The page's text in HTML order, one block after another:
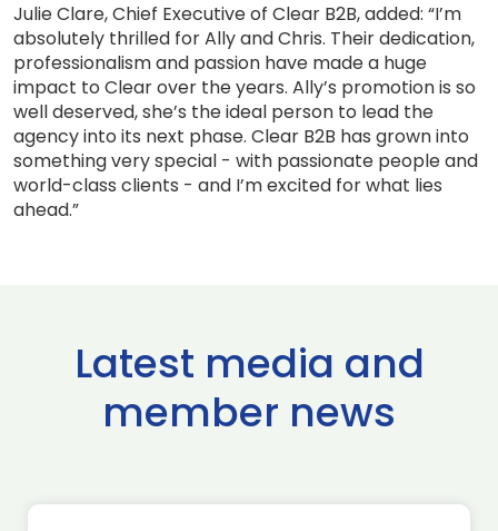
Julie Clare, Chief Executive of Clear B2B, added: “I’m
absolutely thrilled for Ally and Chris. Their dedication,
professionalism and passion have made a huge
impact to Clear over the years. Ally’s promotion is so
well deserved, she’s the ideal person to lead the
agency into its next phase. Clear B2B has grown into
something very special - with passionate people and
world-class clients - and I’m excited for what lies
ahead.”
Latest media and
member news